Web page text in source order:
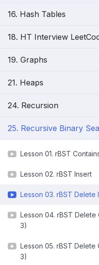
16. Hash Tables
18. HT Interview
19. Graphs
21. Heaps
24. Recursion
25. Recursive Binary
Lesson 01. rBST
Lesson 02. rBST Insert
Lesson 03. rBST Delete
Lesson 04. rBST Delete
3)
Lesson 05. rBST Delete
3)